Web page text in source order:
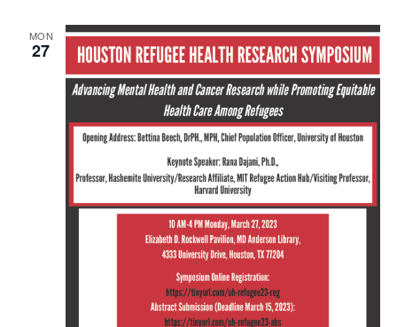
MON
27